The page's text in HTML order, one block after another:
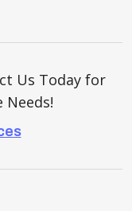
Us Today for
Needs!